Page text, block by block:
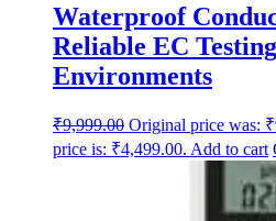
Waterproof
Reliable EC
Environments
₹9,999.00 Original price was:
price is: ₹4,499.00. Add to cart